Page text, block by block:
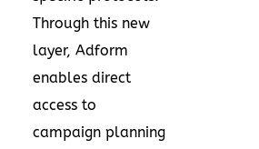
Through this new
layer, Adform
enables direct
access to
campaign planning